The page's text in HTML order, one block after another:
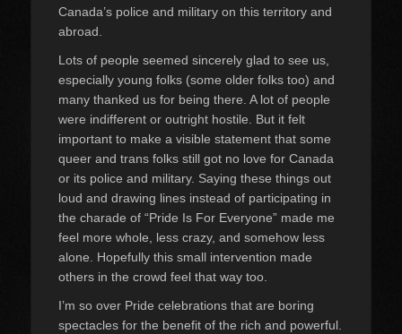
Canada’s police and military on this territory and
abroad.
Lots of people seemed sincerely glad to see us,
especially young folks (some older folks too) and
many thanked us for being there. A lot of people
were indifferent or outright hostile. But it felt
important to make a visible statement that some
queer and trans folks still got no love for Canada
or its police and military. Saying these things out
loud and drawing lines instead of participating in
the charade of “Pride Is For Everyone” made me
feel more whole, less crazy, and somehow less
alone. Hopefully this small intervention made
others in the crowd feel that way too.
I’m so over Pride celebrations that are boring
spectacles for the benefit of the rich and powerful.